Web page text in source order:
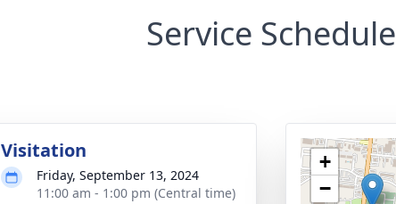
Service Schedule
Visitation
Friday, September 13, 2024
11:00 am - 1:00 pm (Central time)
+
−